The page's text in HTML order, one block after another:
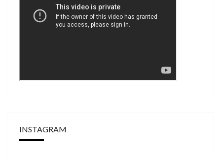
INSTAGRAM